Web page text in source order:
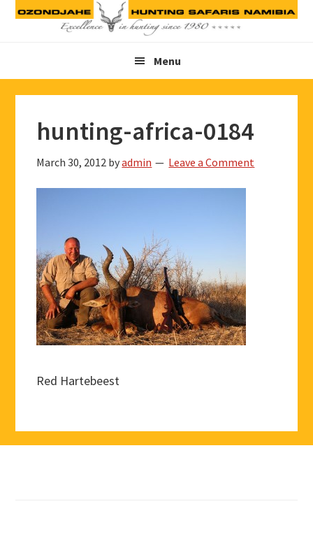
Skip
Skip
Skip
Menu
hunting-africa-0184
March 30, 2012 byadmin Leave a Comment
Red Hartebeest